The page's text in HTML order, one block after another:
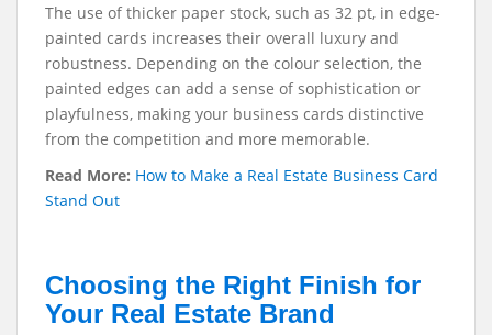
The use of thicker paper stock, such as 32 pt, in edge-
painted cards increases their overall luxury and
robustness. Depending on the colour selection, the
painted edges can add a sense of sophistication or
playfulness, making your business cards distinctive
from the competition and more memorable.
Read More: How to Make a Real Estate Business Card
Stand Out
Choosing the Right Finish for
Your Real Estate Brand